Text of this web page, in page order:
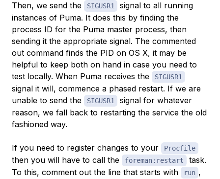
Then, we send the
SIGUSR1
signal to all running
instances of Puma. It does this by finding the
process ID for the Puma master process, then
sending it the appropriate signal. The commented
out command finds the PID on OS X, it may be
helpful to keep both on hand in case you need to
test locally. When Puma receives the
SIGUSR1
signal it will, commence a phased restart. If we are
unable to send the
SIGUSR1
signal for whatever
reason, we fall back to restarting the service the old
fashioned way.
If you need to register changes to your Procfile
then you will have to call the foreman:restart
task.
To this, comment out the line that starts with
run ,